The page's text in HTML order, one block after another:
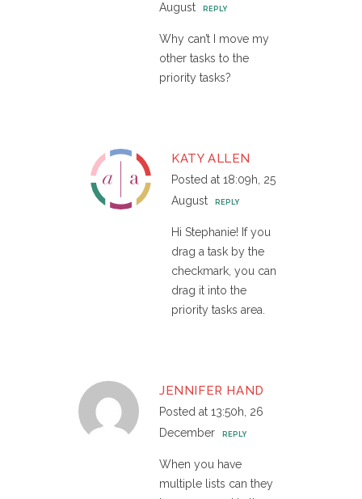
August
REPLY
Why can’t I move my
other tasks to the
priority tasks?
KATY ALLEN
Posted at 18:09h, 25
August
REPLY
Hi Stephanie! If you
drag a task by the
checkmark, you can
drag it into the
priority tasks area.
JENNIFER HAND
Posted at 13:50h, 26
December
REPLY
When you have
multiple lists can they